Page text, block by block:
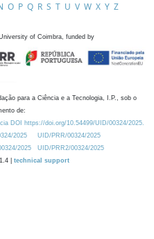
O P Q R S T U V W X Y Z
of Coimbra, funded by
para a Ciência e a Tecnologia, I.P., sob o
de:
DOI https://doi.org/10.54499/UID/00324/2025.
2025
UID/PRR/00324/2025
2025
UID/PRR2/00324/2025
| technical support